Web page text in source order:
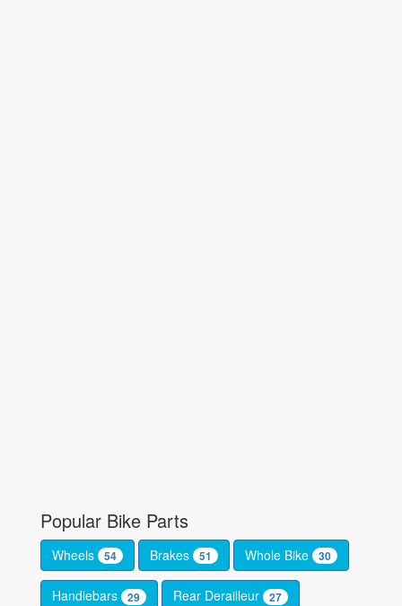
Popular Bike Parts
Wheels 54 Brakes 51 Whole Bike 30
Handlebars 29 Rear Derailleur 27